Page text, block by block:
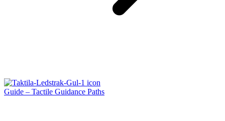
Guide – Tactile Guidance Paths